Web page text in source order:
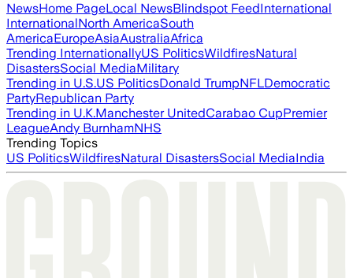
NewsHome PageLocal NewsBlindspot FeedInternational
InternationalNorth AmericaSouth
AmericaEuropeAsiaAustraliaAfrica
Trending InternationallyUS PoliticsWildfiresNatural
DisastersSocial MediaMilitary
Trending in U.S.US PoliticsDonald TrumpNFLDemocratic
PartyRepublican Party
Trending in U.K.Manchester UnitedCarabao CupPremier
LeagueAndy BurnhamNHS
Trending Topics
US PoliticsWildfiresNatural DisastersSocial MediaIndia